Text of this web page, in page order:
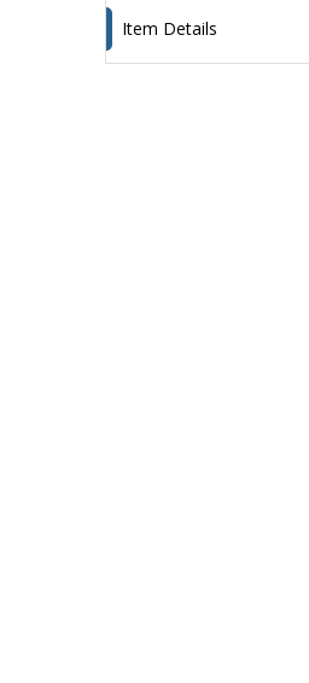
Item Details